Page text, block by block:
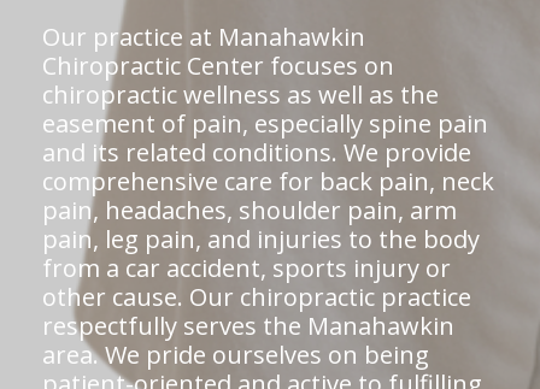
Our practice at Manahawkin
Chiropractic Center focuses on
chiropractic wellness as well as the
easement of pain, especially spine pain
and its related conditions. We provide
comprehensive care for back pain, neck
pain, headaches, shoulder pain, arm
pain, leg pain, and injuries to the body
from a car accident, sports injury or
other cause. Our chiropractic practice
respectfully serves the Manahawkin
area. We pride ourselves on being